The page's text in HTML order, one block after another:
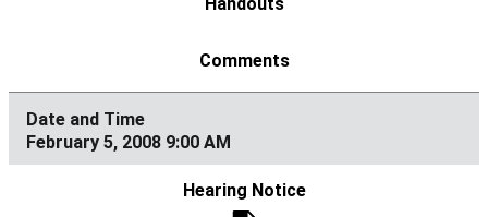
February 5, 2008 9:00 AM